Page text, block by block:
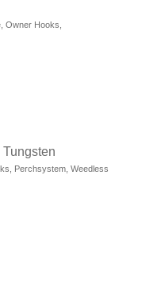
Owner Hooks
Perchsystem Weedless